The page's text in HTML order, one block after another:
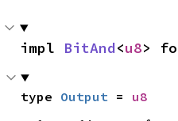
impl BitAnd<u8>
type Output = u8